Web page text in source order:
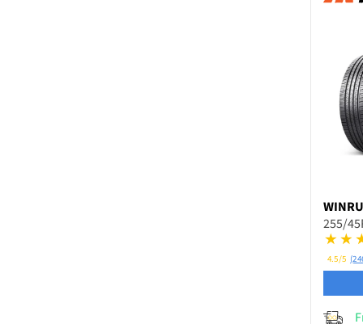
255/
4.5/5